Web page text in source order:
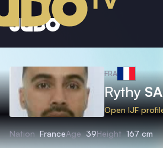
FRA
Rythy
Open IJF
Nation FranceAge 39Height 167 cm